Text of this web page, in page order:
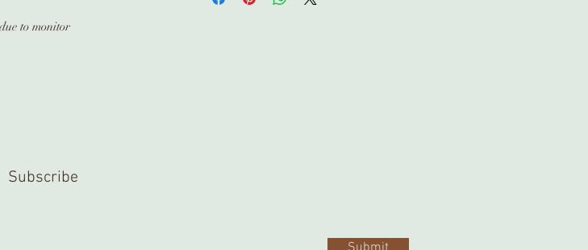
to monitor
Subscribe